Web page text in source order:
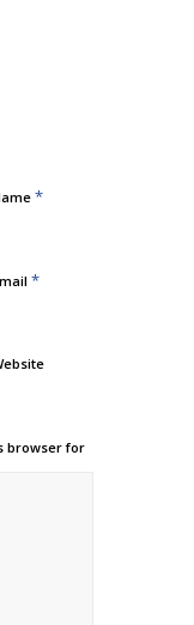
*
*
browser for